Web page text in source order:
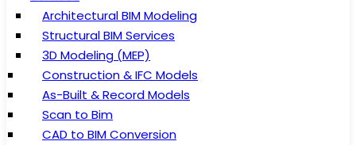
Architectural BIM Modeling
Structural BIM Services
3D Modeling (MEP)
Construction & IFC Models
As-Built & Record Models
Scan to Bim
CAD to BIM Conversion